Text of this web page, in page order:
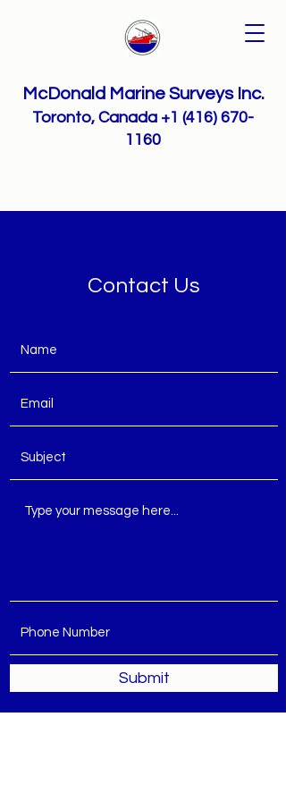
McDonald Marine Surveys Inc.
Toronto, Canada +1 (416) 670-
1160
Contact Us
Submit